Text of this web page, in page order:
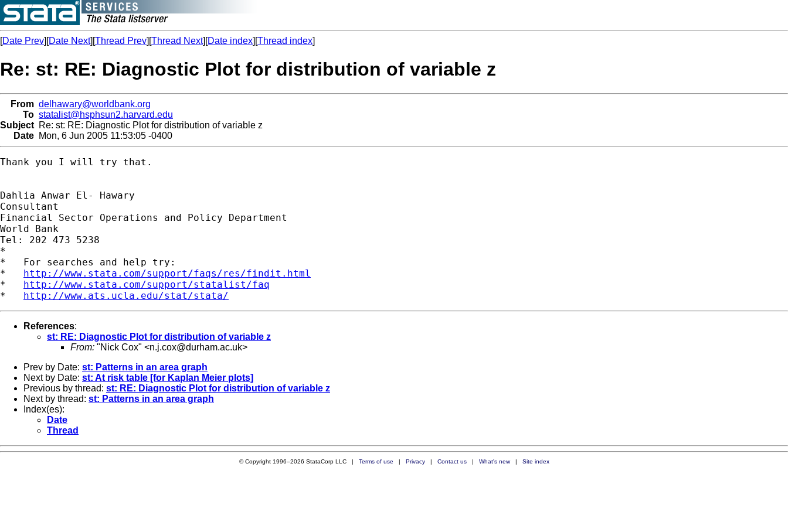
[Date Prev][Date Next][Thread Prev][Thread Next][Date index][Thread index]
Re: st: RE: Diagnostic Plot for distribution of variable z
From delhawary@worldbank.org
To statalist@hsphsun2.harvard.edu
Subject Re: st: RE: Diagnostic Plot for distribution of variable z
Date Mon, 6 Jun 2005 11:53:05 -0400
Thank you I will try that.
Dahlia Anwar El- Hawary
Consultant
Financial Sector Operations and Policy Department
World Bank
Tel: 202 473 5238
*
*   For searches and help try:
* http://www.stata.com/support/faqs/res/findit.html
* http://www.stata.com/support/statalist/faq
* http://www.ats.ucla.edu/stat/stata/
References:
st: RE: Diagnostic Plot for distribution of variable z
From: "Nick Cox" <n.j.cox@durham.ac.uk>
Prev by Date: st: Patterns in an area graph
Next by Date: st: At risk table [for Kaplan Meier plots]
Previous by thread: st: RE: Diagnostic Plot for distribution of variable z
Next by thread: st: Patterns in an area graph
Index(es):
Date
Thread
© Copyright 1996–2026 StataCorp LLC | Terms of use | Privacy| Contact us| What's new| Site index